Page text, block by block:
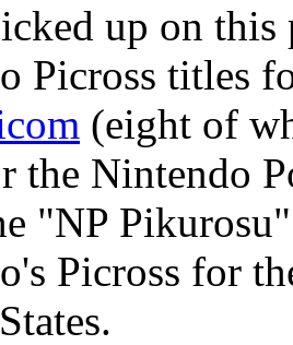
up on this
Picross titles
(eight of
the Nintendo
"NP
Picross for